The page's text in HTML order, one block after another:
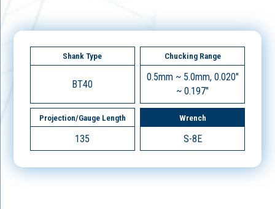
Shank Type
BT40
Chucking Range
0.5mm ~ 5.0mm, 0.020"
~ 0.197"
Projection/Gauge Length
135
Wrench
S-8E